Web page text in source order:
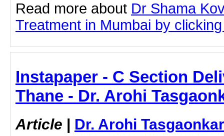
Read more about Dr Shama
Treatment in Mumbai by
Instapaper - C Section
Thane - Dr. Arohi
Article | Dr. Arohi Tasgaonkar